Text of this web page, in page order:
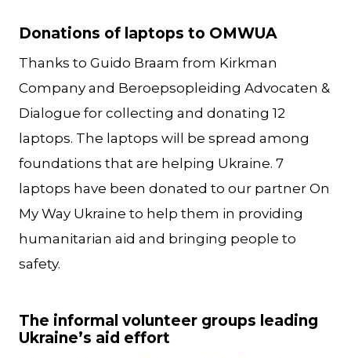
Donations of laptops to OMWUA
Thanks to Guido Braam from Kirkman
Company and Beroepsopleiding Advocaten &
Dialogue for collecting and donating 12
laptops. The laptops will be spread among
foundations that are helping Ukraine. 7
laptops have been donated to our partner On
My Way Ukraine to help them in providing
humanitarian aid and bringing people to
safety.
The informal volunteer groups leading
Ukraine’s aid effort